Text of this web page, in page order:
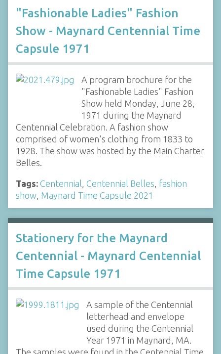
"Fashionable Ladies" Fashion
Show - Maynard Centennial Time
Capsule 1971
A program brochure for the
"Fashionable Ladies" Fashion
Show held Monday, June 28,
1971 during the Maynard
Centennial Celebration. A fashion show
comprised of women's clothing from 1833 to
1928. The show was hosted by the Main Charter
Belles.
Tags: Centennial, Centennial Belles, fashion
show, Maynard Time Capsule 2021
Stationery for the Maynard
Centennial - Maynard Centennial
Time Capsule 1971
A sample of the Centennial
letterhead and envelope
used during the Centennial
Year 1971 in Maynard, MA.